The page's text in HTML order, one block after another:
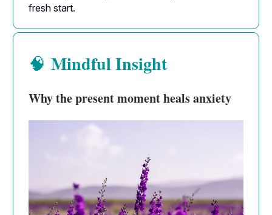
fresh start.
🧠 Mindful Insight
Why the present moment heals anxiety